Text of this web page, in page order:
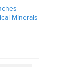
Minerals